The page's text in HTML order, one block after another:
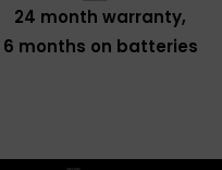
24 month warranty,
6 months on batteries